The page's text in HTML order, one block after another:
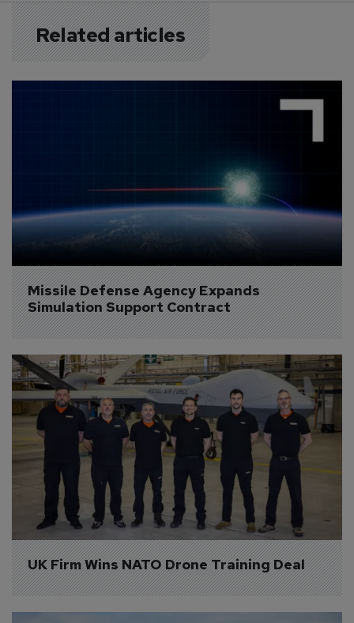
Related articles
Missile Defense Agency Expands
Simulation Support Contract
UK Firm Wins NATO Drone Training Deal